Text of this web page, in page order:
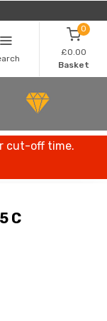
0
£0.00
Basket
cut-off time.
C